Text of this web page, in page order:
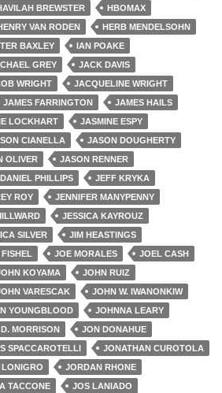
BREWSTER
HBOMAX
VAN RODEN
HERB MENDELSOHN
BAXLEY
IAN POAKE
GREY
JACK DAVIS
WRIGHT
JACQUELINE WRIGHT
JAMES FARRINGTON
JAMES HAILS
LOCKHART
JASMINE ESPY
CIANELLA
JASON DOUGHERTY
OLIVER
JASON RENNER
PHILLIPS
JEFF KRYKA
ROY
JENNIFER MANYPENNY
JESSICA KAYROUZ
SILVER
JIM HEASTINGS
JOE MORALES
JOEL CASH
KOYAMA
JOHN RUIZ
VARESCAK
JOHN W. IWANONKIW
YOUNGBLOOD
JOHNNA LEARY
MORRISON
JON DONAHUE
SPACCAROTELLI
JONATHAN CUROTOLA
JORDAN RHONE
TACCONE JOS LANIADO